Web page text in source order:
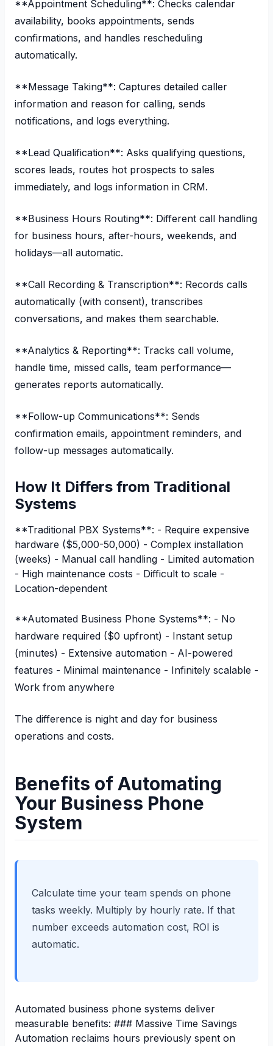
**Appointment Scheduling**: Checks calendar
availability, books appointments, sends
confirmations, and handles rescheduling
automatically.
**Message Taking**: Captures detailed caller
information and reason for calling, sends
notifications, and logs everything.
**Lead Qualification**: Asks qualifying questions,
scores leads, routes hot prospects to sales
immediately, and logs information in CRM.
**Business Hours Routing**: Different call handling
for business hours, after-hours, weekends, and
holidays—all automatic.
**Call Recording & Transcription**: Records calls
automatically (with consent), transcribes
conversations, and makes them searchable.
**Analytics & Reporting**: Tracks call volume,
handle time, missed calls, team performance—
generates reports automatically.
**Follow-up Communications**: Sends
confirmation emails, appointment reminders, and
follow-up messages automatically.
How It Differs from Traditional
Systems
**Traditional PBX Systems**: - Require expensive
hardware ($5,000-50,000) - Complex installation
(weeks) - Manual call handling - Limited automation
- High maintenance costs - Difficult to scale -
Location-dependent
**Automated Business Phone Systems**: - No
hardware required ($0 upfront) - Instant setup
(minutes) - Extensive automation - AI-powered
features - Minimal maintenance - Infinitely scalable -
Work from anywhere
The difference is night and day for business
operations and costs.
Benefits of Automating
Your Business Phone
System
Calculate time your team spends on phone
tasks weekly. Multiply by hourly rate. If that
number exceeds automation cost, ROI is
automatic.
Automated business phone systems deliver
measurable benefits: ### Massive Time Savings
Automation reclaims hours previously spent on